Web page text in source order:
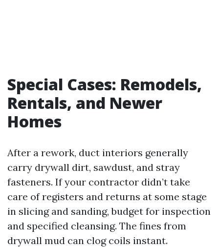
Special Cases: Remodels,
Rentals, and Newer
Homes
After a rework, duct interiors generally
carry drywall dirt, sawdust, and stray
fasteners. If your contractor didn’t take
care of registers and returns at some stage
in slicing and sanding, budget for inspection
and specified cleansing. The fines from
drywall mud can clog coils instant.